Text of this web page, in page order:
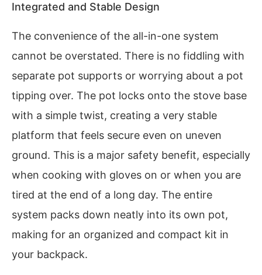
Integrated and Stable Design
The convenience of the all-in-one system
cannot be overstated. There is no fiddling with
separate pot supports or worrying about a pot
tipping over. The pot locks onto the stove base
with a simple twist, creating a very stable
platform that feels secure even on uneven
ground. This is a major safety benefit, especially
when cooking with gloves on or when you are
tired at the end of a long day. The entire
system packs down neatly into its own pot,
making for an organized and compact kit in
your backpack.